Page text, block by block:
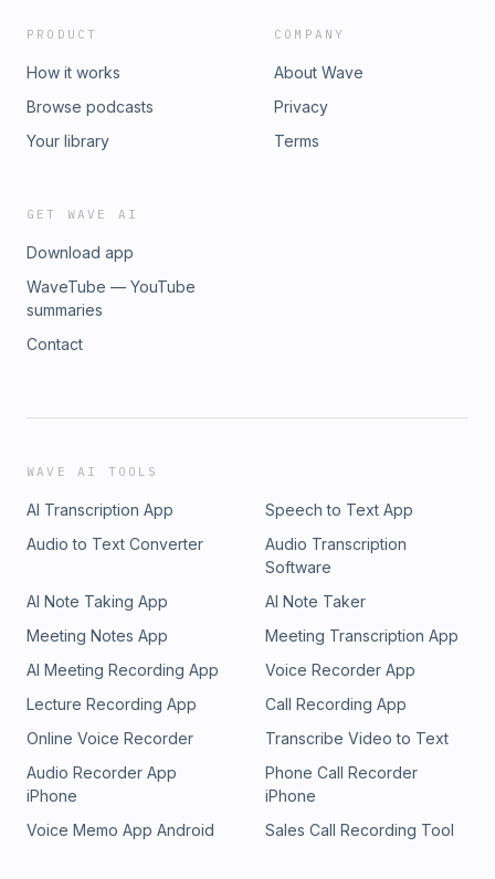
PRODUCT
How it works
Browse podcasts
Your library
COMPANY
About Wave
Privacy
Terms
GET WAVE AI
Download app
WaveTube — YouTube
summaries
Contact
WAVE AI TOOLS
AI Transcription App
Speech to Text App
Audio to Text Converter
Audio Transcription
Software
AI Note Taking App
AI Note Taker
Meeting Notes App
Meeting Transcription App
AI Meeting Recording App
Voice Recorder App
Lecture Recording App
Call Recording App
Online Voice Recorder
Transcribe Video to Text
Audio Recorder App
iPhone
Phone Call Recorder
iPhone
Voice Memo App Android
Sales Call Recording Tool